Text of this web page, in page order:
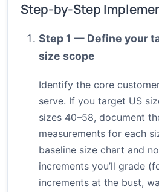
Step-by-Step
Step 1 — Define your
size scope
Identify the core
serve. If you target US
sizes 40–58, document
measurements for each
baseline size chart and
increments you’ll grade
increments at the bust,